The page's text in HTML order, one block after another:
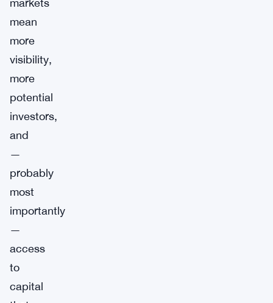
markets
mean
more
visibility,
more
potential
investors,
and
—
probably
most
importantly
—
access
to
capital